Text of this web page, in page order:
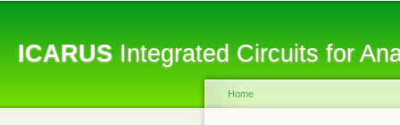
ICARUSIntegrated Circuits for
Home